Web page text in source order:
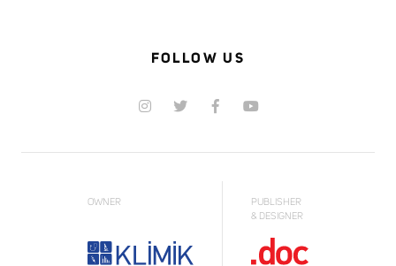
FOLLOW US
OWNER
PUBLISHER
& DESIGNER